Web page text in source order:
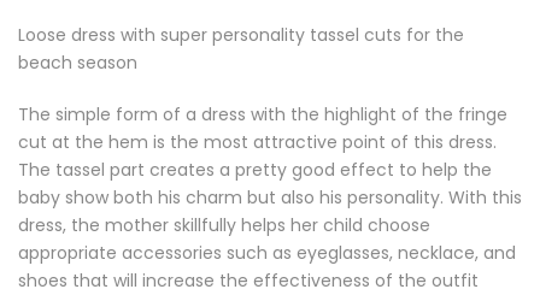
Loose dress with super personality tassel cuts for the
beach season
The simple form of a dress with the highlight of the fringe
cut at the hem is the most attractive point of this dress.
The tassel part creates a pretty good effect to help the
baby show both his charm but also his personality. With this
dress, the mother skillfully helps her child choose
appropriate accessories such as eyeglasses, necklace, and
shoes that will increase the effectiveness of the outfit